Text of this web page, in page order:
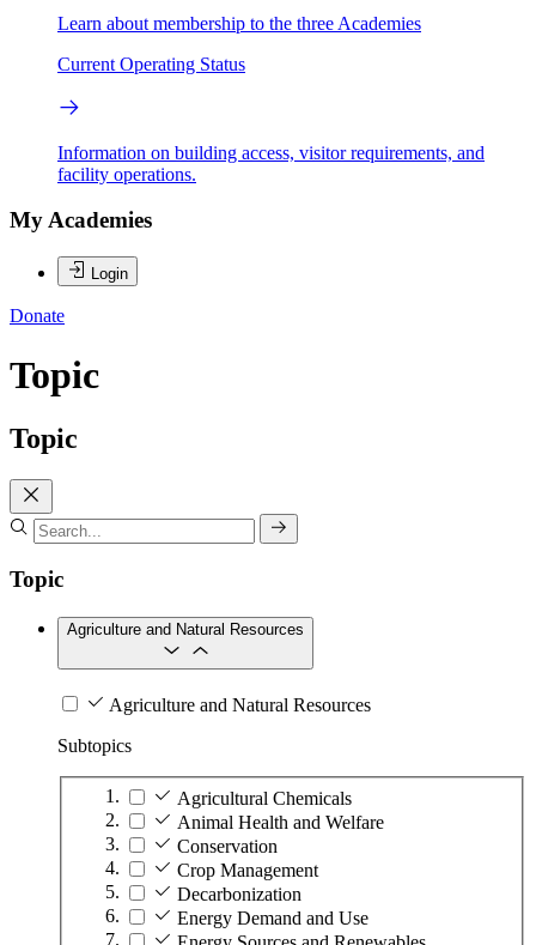
Learn about membership to the three Academies
Current Operating Status
Information on building access, visitor requirements, and
facility operations.
My Academies
Login
Donate
Topic
Topic
Topic
Agriculture and Natural Resources
Agriculture and Natural Resources
Subtopics
Agricultural Chemicals
Animal Health and Welfare
Conservation
Crop Management
Decarbonization
Energy Demand and Use